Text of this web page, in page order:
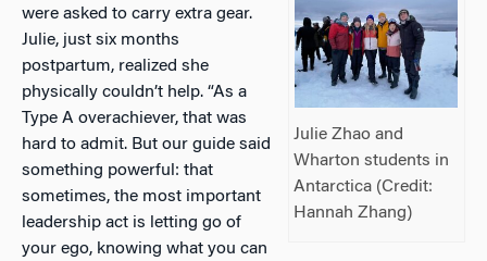
Julie Zhao and
Wharton students in
Antarctica (Credit:
Hannah Zhang)
were asked to carry extra gear.
Julie, just six months
postpartum, realized she
physically couldn’t help. “As a
Type A overachiever, that was
hard to admit. But our guide said
something powerful: that
sometimes, the most important
leadership act is letting go of
your ego, knowing what you can